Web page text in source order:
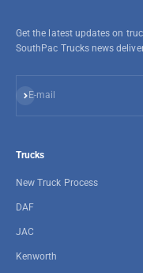
Get the latest updates on
SouthPac Trucks news
E-mail
Subscribe
Trucks
New Truck Process
DAF
JAC
Kenworth